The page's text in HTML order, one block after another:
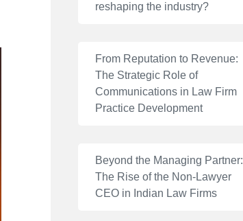
reshaping the industry?
From Reputation to Revenue:
The Strategic Role of
Communications in Law Firm
Practice Development
Beyond the Managing Partner:
The Rise of the Non-Lawyer
CEO in Indian Law Firms